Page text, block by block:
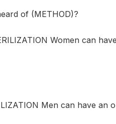
of (METHOD)?
Women can
Men can have an